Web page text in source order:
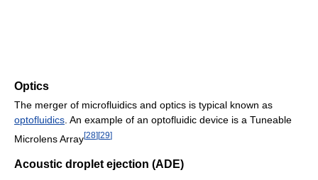
Optics
The merger of microfluidics and optics is typical known as
optofluidics . An example of an optofluidic device is a Tuneable
Microlens Array[28][29]
Acoustic droplet ejection (ADE)